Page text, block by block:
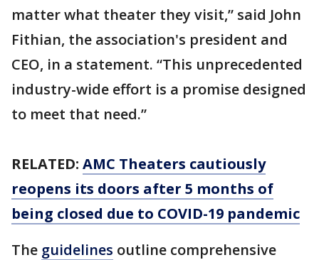
matter what theater they visit,” said John
Fithian, the association's president and
CEO, in a statement. “This unprecedented
industry-wide effort is a promise designed
to meet that need.”
RELATED: AMC Theaters cautiously
reopens its doors after 5 months of
being closed due to COVID-19 pandemic
The guidelines outline comprehensive